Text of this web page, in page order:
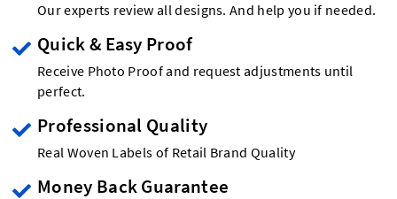
Our experts review all designs. And help you if needed.
Quick & Easy Proof
Receive Photo Proof and request adjustments until
perfect.
Professional Quality
Real Woven Labels of Retail Brand Quality
Money Back Guarantee